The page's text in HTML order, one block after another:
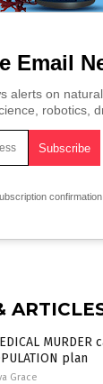
Email
alerts on
robotics,
confirmation
plan
Grace